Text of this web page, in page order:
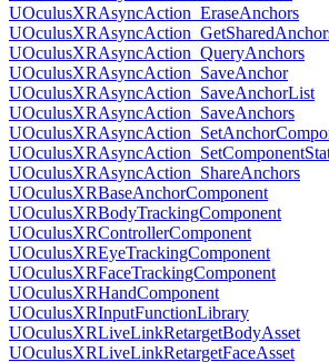
UOculusXRAsyncAction_EraseAnchors
UOculusXRAsyncAction_QueryAnchors
UOculusXRAsyncAction_SaveAnchor
UOculusXRAsyncAction_SaveAnchorList
UOculusXRAsyncAction_SaveAnchors
UOculusXRAsyncAction_ShareAnchors
UOculusXRBaseAnchorComponent
UOculusXRBodyTrackingComponent
UOculusXRControllerComponent
UOculusXREyeTrackingComponent
UOculusXRFaceTrackingComponent
UOculusXRHandComponent
UOculusXRInputFunctionLibrary
UOculusXRLiveLinkRetargetBodyAsset
UOculusXRLiveLinkRetargetFaceAsset